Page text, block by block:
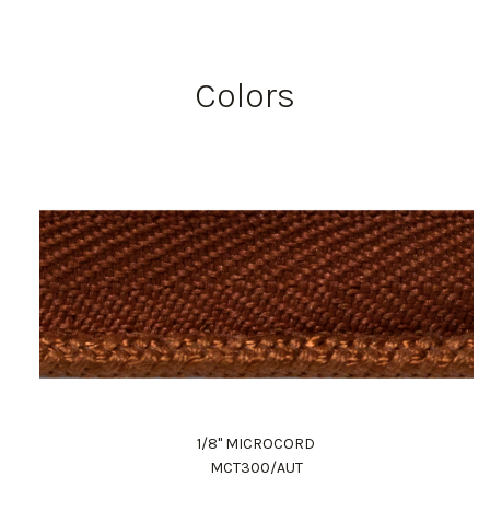
Colors
1/8" MICROCORD
MCT300/AUT